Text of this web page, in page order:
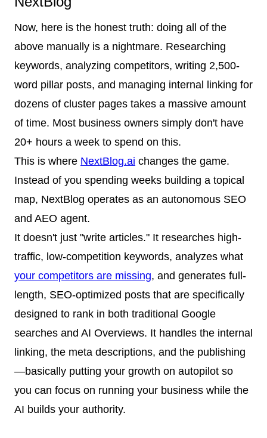
Now, here is the honest truth: doing all of the
above manually is a nightmare. Researching
keywords, analyzing competitors, writing 2,500-
word pillar posts, and managing internal linking for
dozens of cluster pages takes a massive amount
of time. Most business owners simply don't have
20+ hours a week to spend on this.
This is where NextBlog.ai changes the game.
Instead of you spending weeks building a topical
map, NextBlog operates as an autonomous SEO
and AEO agent.
It doesn't just "write articles." It researches high-
traffic, low-competition keywords, analyzes what
your competitors are missing, and generates full-
length, SEO-optimized posts that are specifically
designed to rank in both traditional Google
searches and AI Overviews. It handles the internal
linking, the meta descriptions, and the publishing
—basically putting your growth on autopilot so
you can focus on running your business while the
AI builds your authority.